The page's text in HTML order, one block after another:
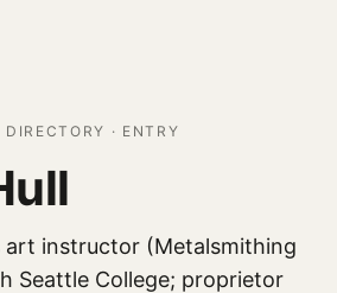
· ENTRY
art instructor (Metalsmithing
Seattle College; proprietor